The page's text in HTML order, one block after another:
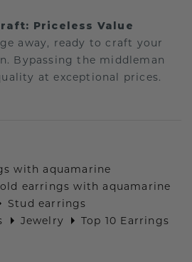
Priceless Value
away, ready to craft your
Bypassing the middleman
at exceptional prices.
with aquamarine
earrings with aquamarine
Stud earrings
Jewelry
Top 10 Earrings